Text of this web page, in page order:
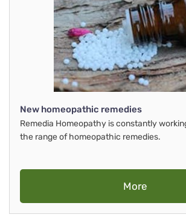
New homeopathic remedies
Remedia Homeopathy is constantly
the range of homeopathic remedies.
More